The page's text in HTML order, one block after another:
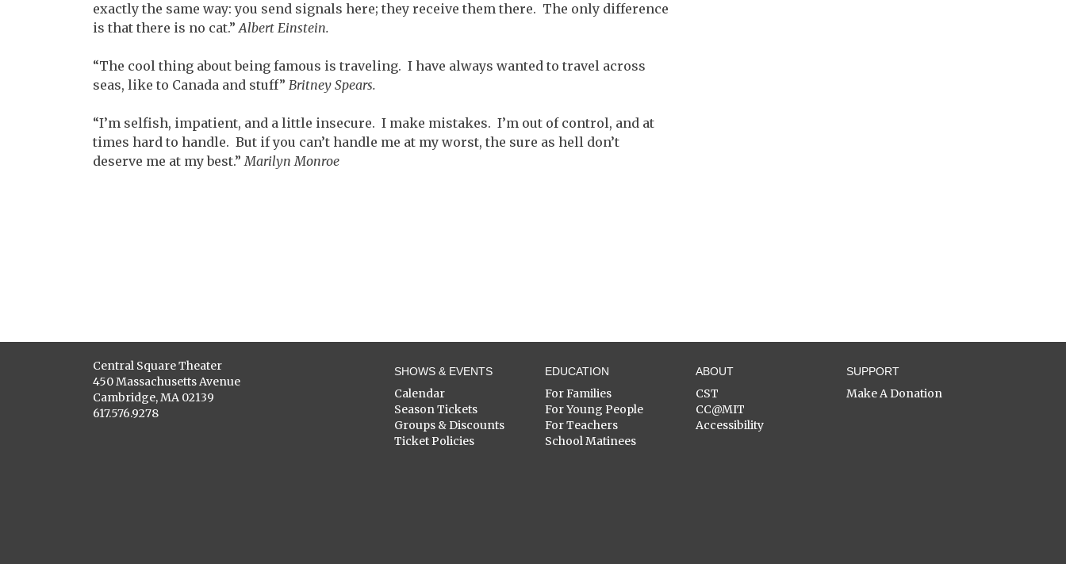
exactly the same way: you send signals here; they receive them there. The only difference
is that there is no cat.”Albert Einstein.
“The cool thing about being famous is traveling. I have always wanted to travel across
seas, like to Canada and stuff” Britney Spears.
“I’m selfish, impatient, and a little insecure. I make mistakes. I’m out of control, and at
times hard to handle. But if you can’t handle me at my worst, the sure as hell don’t
deserve me at my best.”Marilyn Monroe
Central Square Theater
450 Massachusetts Avenue
Cambridge, MA 02139
617.576.9278
SHOWS & EVENTS
Calendar
Season Tickets
Groups & Discounts
Ticket Policies
EDUCATION
For Families
For Young People
For Teachers
School Matinees
ABOUT
CST
CC@MIT
Accessibility
SUPPORT
Make A Donation